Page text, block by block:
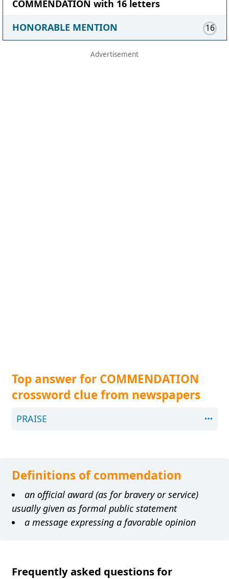
COMMENDATION with 16 letters
HONORABLE MENTION
16
Top answer for COMMENDATION
crossword clue from newspapers
PRAISE
Definitions of commendation
an official award (as for bravery or service)
usually given as formal public statement
a message expressing a favorable opinion
Frequently asked questions for